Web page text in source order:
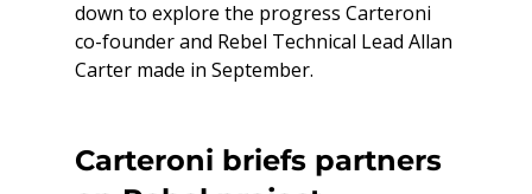
down to explore the progress Carteroni
co-founder and Rebel Technical Lead Allan
Carter made in September.
Carteroni briefs partners